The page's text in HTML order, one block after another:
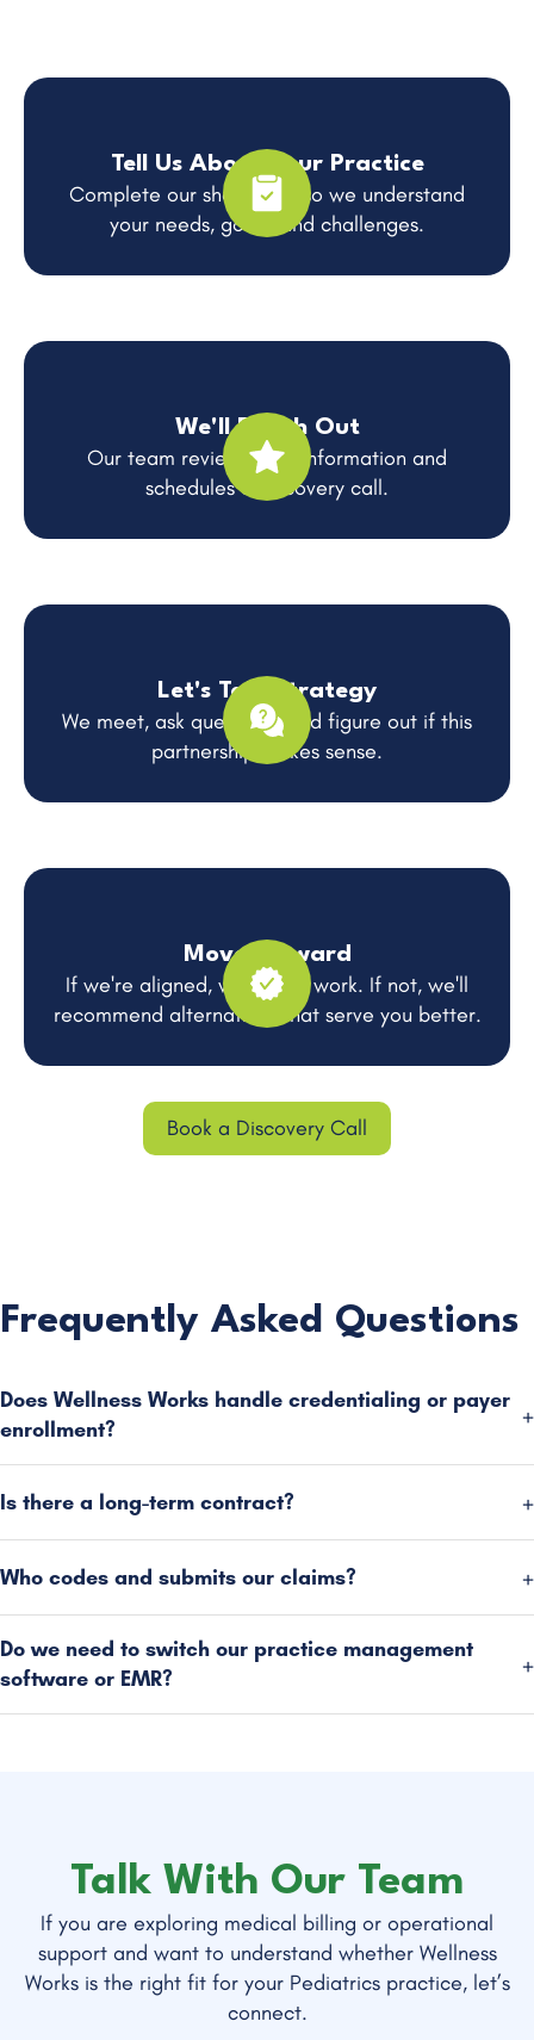
Tell Us About Your Practice
Complete our short form so we understand
your needs, goals, and challenges.
We'll Reach Out
Our team reviews your information and
schedules a discovery call.
Let's Talk Strategy
We meet, ask questions, and figure out if this
partnership makes sense.
Move Forward
If we're aligned, we get to work. If not, we'll
recommend alternatives that serve you better.
Book a Discovery Call
Frequently Asked Questions
Does Wellness Works handle credentialing or payer
enrollment?
Is there a long-term contract?
Who codes and submits our claims?
Do we need to switch our practice management
software or EMR?
Talk With Our Team
If you are exploring medical billing or operational
support and want to understand whether Wellness
Works is the right fit for your Pediatrics practice, let’s
connect.